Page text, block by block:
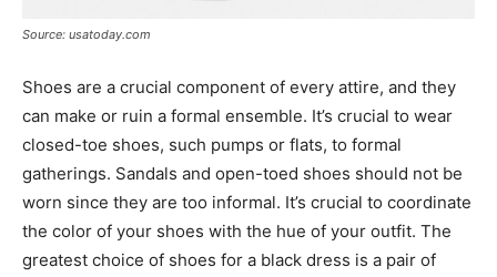
Source: usatoday.com
Shoes are a crucial component of every attire, and they
can make or ruin a formal ensemble. It’s crucial to wear
closed-toe shoes, such pumps or flats, to formal
gatherings. Sandals and open-toed shoes should not be
worn since they are too informal. It’s crucial to coordinate
the color of your shoes with the hue of your outfit. The
greatest choice of shoes for a black dress is a pair of